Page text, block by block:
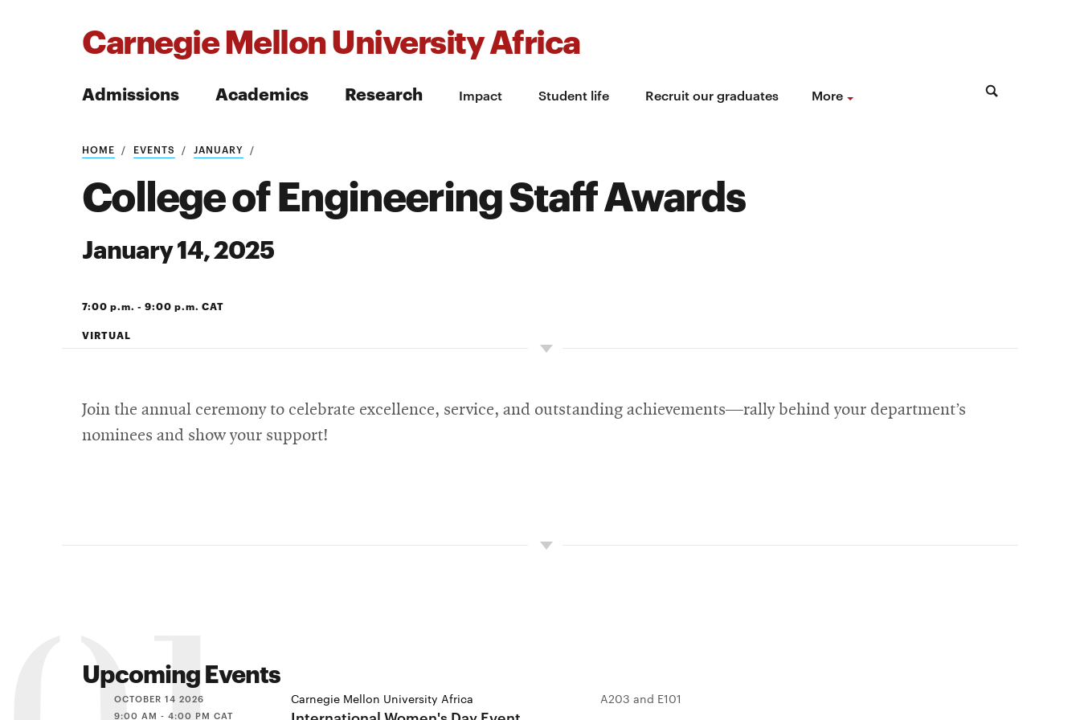
Carnegie Mellon University Africa
Admissions Academics Research Impact Student life Recruit our graduates More
Search
Search
HOME EVENTS JANUARY
College of Engineering Staff Awards
January 14, 2025
7:00 p.m. - 9:00 p.m. CAT
VIRTUAL
Join the annual ceremony to celebrate excellence, service, and outstanding achievements—rally behind your department’s
nominees and show your support!
Upcoming Events
OCTOBER 14 2026
9:00 AM - 4:00 PM CAT
Carnegie Mellon University Africa
International Women's Day Event
A203 and E101